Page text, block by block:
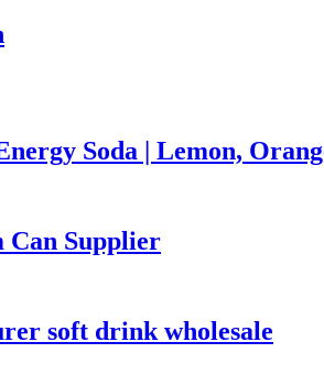
Soda | Lemon,
Can Supplier
soft drink wholesale